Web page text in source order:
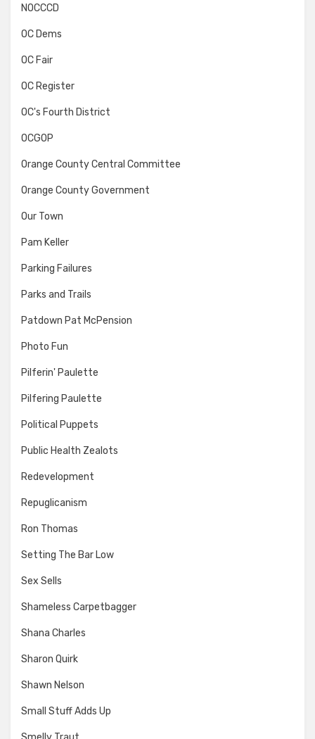
NOCCCD
OC Dems
OC Fair
OC Register
OC's Fourth District
OCGOP
Orange County Central Committee
Orange County Government
Our Town
Pam Keller
Parking Failures
Parks and Trails
Patdown Pat McPension
Photo Fun
Pilferin' Paulette
Pilfering Paulette
Political Puppets
Public Health Zealots
Redevelopment
Repuglicanism
Ron Thomas
Setting The Bar Low
Sex Sells
Shameless Carpetbagger
Shana Charles
Sharon Quirk
Shawn Nelson
Small Stuff Adds Up